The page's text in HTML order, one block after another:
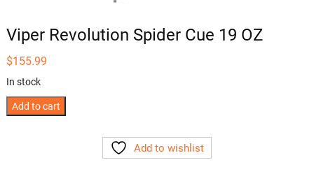
Viper Revolution Spider Cue 19 OZ
$155.99
In stock
Viper
Add to cart
Add to wishlist